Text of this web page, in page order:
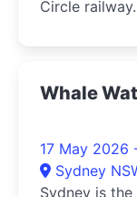
Circle
Whale
17 May 2026
Sydney
Sydney is